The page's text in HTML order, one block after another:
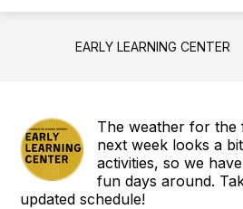
EARLY LEARNING CENTER
The weather for the
next week looks a
activities, so we
fun days around.
updated schedule!